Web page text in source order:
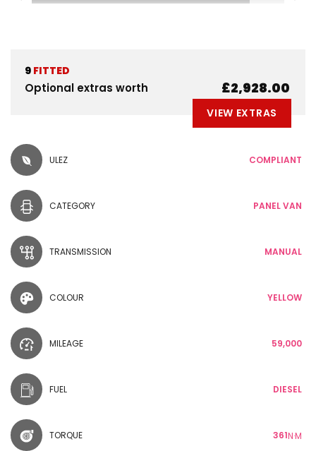
9 FITTED
Optional extras worth £2,928.00
VIEW EXTRAS
ULEZ COMPLIANT
CATEGORY PANEL VAN
TRANSMISSION MANUAL
COLOUR YELLOW
MILEAGE 59,000
FUEL DIESEL
TORQUE 361N·M